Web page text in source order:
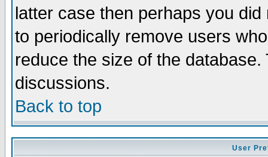
latter case then perhaps you
to periodically remove users
reduce the size of the
discussions.
Back to top
User